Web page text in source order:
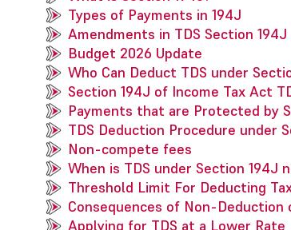
Types of Payments in 194J
Amendments in TDS Section 194J
Budget 2026 Update
Who Can Deduct TDS under
Section 194J of Income Tax Act
Payments that are Protected by
TDS Deduction Procedure under
Non-compete fees
When is TDS under Section 194J
Threshold Limit For Deducting
Consequences of Non-Deduction
Applying for TDS at a Lower Rate